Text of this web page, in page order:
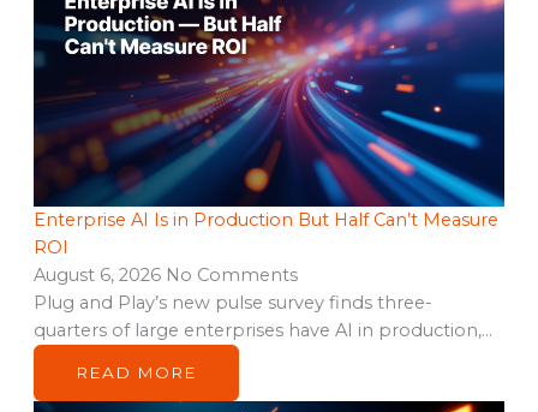
Enterprise AI Is in Production But Half Can’t Measure
ROI
August 6, 2026 No Comments
Plug and Play’s new pulse survey finds three-
quarters of large enterprises have AI in production,…
READ MORE